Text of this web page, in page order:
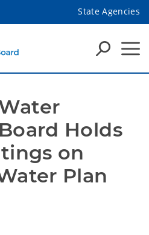
State Agencies
Holds
on
Plan